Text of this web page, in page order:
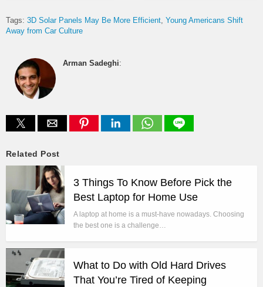
Tags: 3D Solar Panels May Be More Efficient Young Americans Shift
Away from Car Culture
Arman Sadeghi:
Related Post
3 Things To Know Before Pick the
Best Laptop for Home Use
A laptop at home is a must-have nowadays. Choosing
the best one is a challenge…
What to Do with Old Hard Drives
That You’re Tired of Keeping